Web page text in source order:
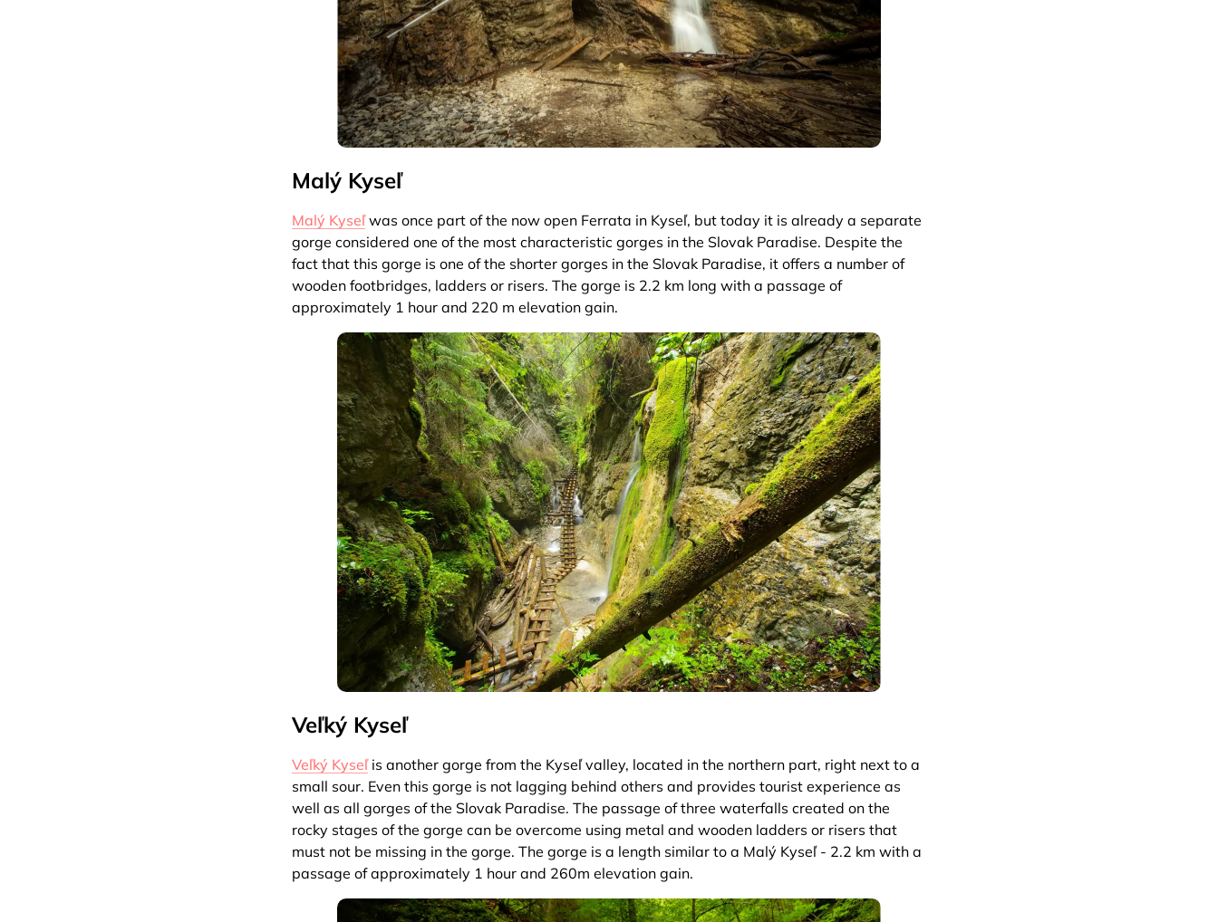
Malý Kyseľ
Malý Kyseľwas once part of the now open Ferrata in Kyseľ, but today it is already a separate
gorge considered one of the most characteristic gorges in the Slovak Paradise. Despite the
fact that this gorge is one of the shorter gorges in the Slovak Paradise, it offers a number of
wooden footbridges, ladders or risers. The gorge is 2.2 km long with a passage of
approximately 1 hour and 220 m elevation gain.
Veľký Kyseľ
Veľký Kyseľis another gorge from the Kyseľ valley, located in the northern part, right next to a
small sour. Even this gorge is not lagging behind others and provides tourist experience as
well as all gorges of the Slovak Paradise. The passage of three waterfalls created on the
rocky stages of the gorge can be overcome using metal and wooden ladders or risers that
must not be missing in the gorge. The gorge is a length similar to a Malý Kyseľ - 2.2 km with a
passage of approximately 1 hour and 260m elevation gain.